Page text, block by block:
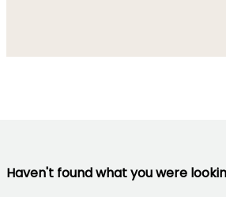
Haven't found what you were